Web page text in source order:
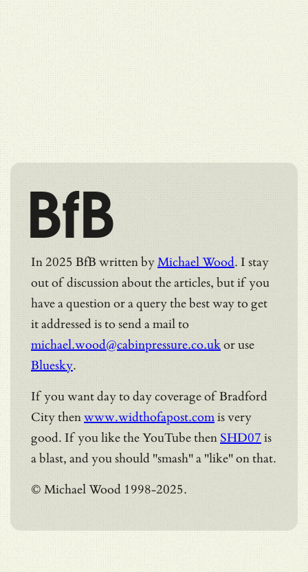
BfB
In 2025 BfB written byMichael Wood. I stay
out of discussion about the articles, but if you
have a question or a query the best way to get
it addressed is to send a mail to
michael.wood@cabinpressure.co.ukor use
Bluesky.
If you want day to day coverage of Bradford
City thenwww.widthofapost.comis very
good. If you like the YouTube then SHD07 is
a blast, and you should "smash" a "like" on that.
© Michael Wood 1998-2025.